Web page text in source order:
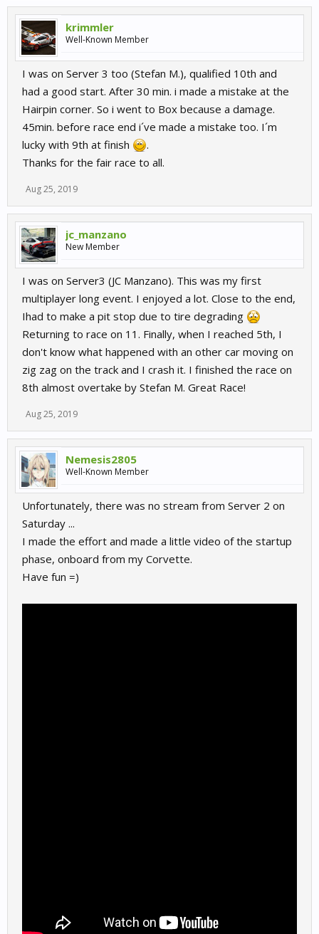
krimmler
Well-Known Member
I was on Server 3 too (Stefan M.), qualified 10th and
had a good start. After 30 min. i made a mistake at the
Hairpin corner. So i went to Box because a damage.
45min. before race end i´ve made a mistake too. I´m
lucky with 9th at finish
.
Thanks for the fair race to all.
Aug 25, 2019
jc_manzano
New Member
I was on Server3 (JC Manzano). This was my first
multiplayer long event. I enjoyed a lot. Close to the end,
Ihad to make a pit stop due to tire degrading
Returning to race on 11. Finally, when I reached 5th, I
don't know what happened with an other car moving on
zig zag on the track and I crash it. I finished the race on
8th almost overtake by Stefan M. Great Race!
Aug 25, 2019
Nemesis2805
Well-Known Member
Unfortunately, there was no stream from Server 2 on
Saturday ...
I made the effort and made a little video of the startup
phase, onboard from my Corvette.
Have fun =)